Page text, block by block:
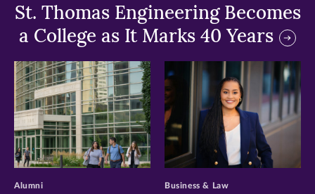
St. Thomas Engineering Becomes
a College as It Marks 40 Years
>
Alumni
>
Business & Law